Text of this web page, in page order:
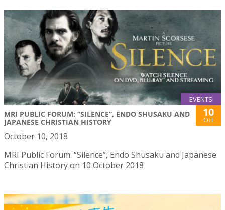
EVENTS
MRI PUBLIC FORUM: “SILENCE”, ENDO SHUSAKU AND
JAPANESE CHRISTIAN HISTORY
10
Oct
October 10, 2018
MRI Public Forum: “Silence”, Endo Shusaku and Japanese
Christian History on 10 October 2018